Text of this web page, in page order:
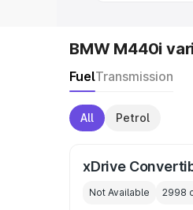
BMW M440i
FuelTransmission
All Petrol
xDrive
Not Available 2998